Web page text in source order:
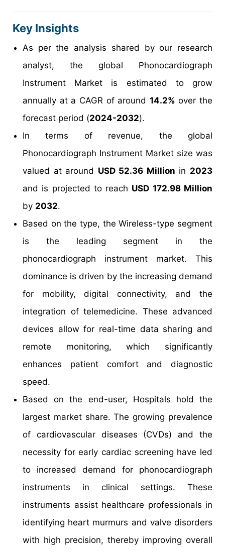
Key Insights
As per the analysis shared by our research
analyst, the global Phonocardiograph
Instrument Market is estimated to grow
annually at a CAGR of around 14.2% over the
forecast period (2024-2032).
In terms of revenue, the global
Phonocardiograph Instrument Market size was
valued at around USD 52.36 Million in 2023
and is projected to reach USD 172.98 Million
by 2032.
Based on the type, the Wireless-type segment
is the leading segment in the
phonocardiograph instrument market. This
dominance is driven by the increasing demand
for mobility, digital connectivity, and the
integration of telemedicine. These advanced
devices allow for real-time data sharing and
remote monitoring, which significantly
enhances patient comfort and diagnostic
speed.
Based on the end-user, Hospitals hold the
largest market share. The growing prevalence
of cardiovascular diseases (CVDs) and the
necessity for early cardiac screening have led
to increased demand for phonocardiograph
instruments in clinical settings. These
instruments assist healthcare professionals in
identifying heart murmurs and valve disorders
with high precision, thereby improving overall